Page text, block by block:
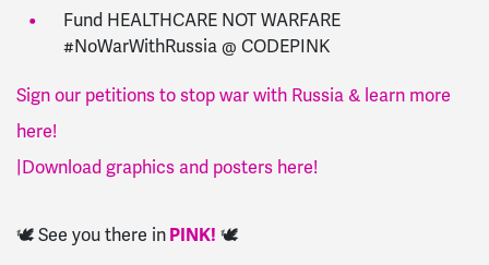
Fund HEALTHCARE NOT WARFARE
#NoWarWithRussia @ CODEPINK
Sign our petitions to stop war with Russia & learn more
here!
Download graphics and posters here!
🕊️ See you there inPINK! 🕊️